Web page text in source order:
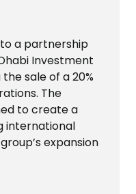
a partnership
Investment
sale of a 20%
The
to create a
international
expansion